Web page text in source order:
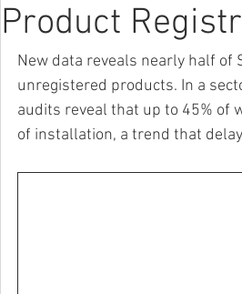
Product
New data reveals nearly half
unregistered products. In a
audits reveal that up to 45%
of installation, a trend that